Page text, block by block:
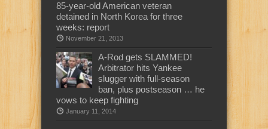
85-year-old American veteran
detained in North Korea for three
weeks: report
November 21, 2013
A-Rod gets SLAMMED!
Arbitrator hits Yankee
slugger with full-season
ban, plus postseason … he
vows to keep fighting
January 11, 2014